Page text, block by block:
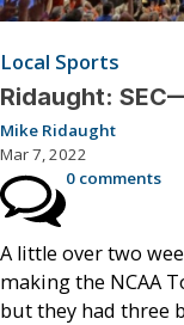
Local Sports
Ridaught:
Mike Ridaught
Mar 7, 2022
0 comments
A little over two
making the NCAA
but they had three